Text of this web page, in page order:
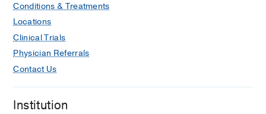
Conditions & Treatments
Locations
Clinical Trials
Physician Referrals
Contact Us
Institution